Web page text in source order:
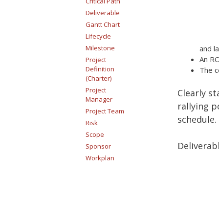
and
An
The
Clearly
rallying
schedule.
Deliverable
Gantt Chart
Lifecycle
Milestone
Project
Definition
(Charter)
Project
Manager
Project Team
Risk
Scope
Sponsor
Workplan